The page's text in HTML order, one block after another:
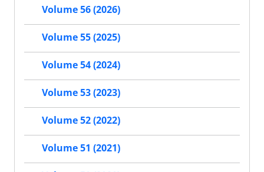
Volume 56 (2026)
Volume 55 (2025)
Volume 54 (2024)
Volume 53 (2023)
Volume 52 (2022)
Volume 51 (2021)